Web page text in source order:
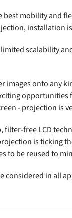
best mobility and
installation
scalability
images onto any
opportunities
- projection is
filter-free LCD
is ticking
to be reused to
considered in all